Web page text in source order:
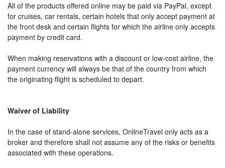
All of the products offered online may be paid via PayPal, except
for cruises, car rentals, certain hotels that only accept payment at
the front desk and certain flights for which the airline only accepts
payment by credit card.
When making reservations with a discount or low-cost airline, the
payment currency will always be that of the country from which
the originating flight is scheduled to depart.
Waiver of Liability
In the case of stand-alone services, OnlineTravel only acts as a
broker and therefore shall not assume any of the risks or benefits
associated with these operations.